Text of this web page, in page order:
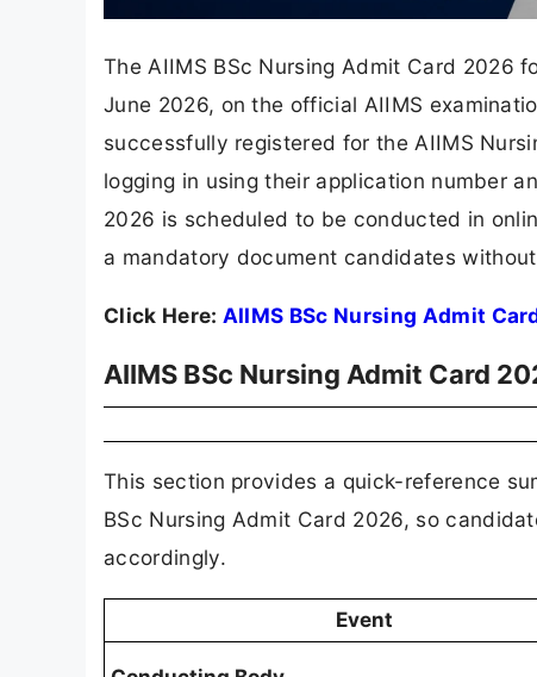
The AIIMS BSc Nursing Admit Card 2026
June 2026, on the official AIIMS
successfully registered for the AIIMS
logging in using their application number
2026 is scheduled to be conducted in
a mandatory document candidates
Click Here: AIIMS BSc Nursing Admit
AIIMS BSc Nursing Admit Card
This section provides a quick-reference
BSc Nursing Admit Card 2026, so
accordingly.
Event